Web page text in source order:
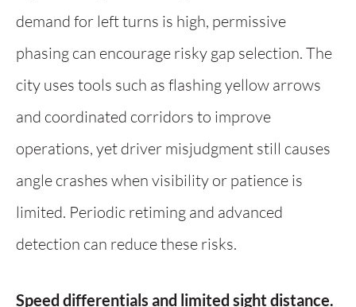
demand for left turns is high, permissive
phasing can encourage risky gap selection. The
city uses tools such as flashing yellow arrows
and coordinated corridors to improve
operations, yet driver misjudgment still causes
angle crashes when visibility or patience is
limited. Periodic retiming and advanced
detection can reduce these risks.
Speed differentials and limited sight distance.